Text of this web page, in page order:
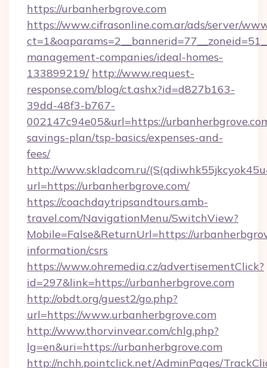
https://urbanherbgrove.com
https://www.cifrasonline.com.ar/ads/server/
management-companies/ideal-homes-
133899219/ http://www.request-
response.com/blog/ct.ashx?id=d827b163-
39dd-48f3-b767-
002147c94e05&url=https://
savings-plan/tsp-basics/expenses-and-
fees/
http://www.skladcom.ru/
url=https://urbanherbgrove.com/
https://coachdaytripsandtours.amb-
travel.com/NavigationMenu/SwitchView?
Mobile=False&ReturnUrl=https://
information/csrs
https://www.ohremedia.cz/advertisementClick?
id=297&link=https://urbanherbgrove.com
http://obdt.org/guest2/go.php?
url=https://www.urbanherbgrove.com
http://www.thorvinvear.com/chlg.php?
lg=en&uri=https://urbanherbgrove.com
http://nchh.pointclick.net/AdminPages/